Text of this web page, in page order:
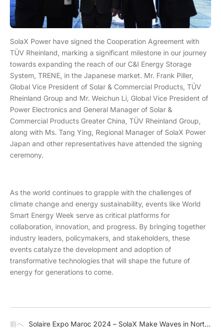
SolaX Power have signed the Cooperation Agreement with
TÜV Rheinland, marking a significant milestone in our journey
towards expanding the reach of our C&I Energy Storage
System, TRENE, in the Japanese market. Mr. Frank Piller,
Global Vice President of Solar & Commercial Products, TÜV
Rheinland Group and Mr. Weichun Li, Global Vice President of
Power Electronics and General Manager of Solar &
Commercial Products Greater China, TÜV Rheinland Group,
along with Ms. Tang Ying, Regional Manager of SolaX Power
Japan and other representatives have attended the signing
ceremony.
As the world continues to grapple with the challenges of
climate change and energy sustainability, events like World
Smart Energy Week serve as critical platforms for
collaboration, innovation, and progress. By bringing together
industry leaders, policymakers, and stakeholders, these
events catalyze the development and adoption of
transformative technologies that will shape the future of
energy for generations to come.
前へ
Solaire Expo Maroc 2024 – SolaX Make Waves in North